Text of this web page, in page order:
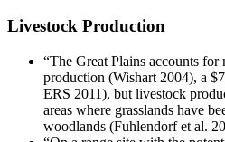
Livestock Production
“The Great Plains accounts
production (Wishart 2004), a
ERS 2011), but livestock
areas where grasslands have
woodlands (Fuhlendorf et al.